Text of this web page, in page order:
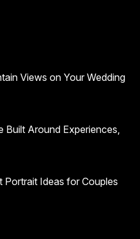
Views on Your Wedding
Built Around Experiences,
Portrait Ideas for Couples